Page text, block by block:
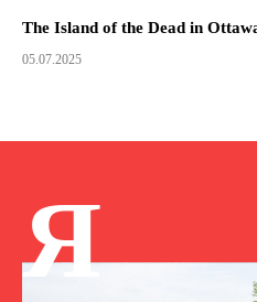
The Island of the Dead in
05.07.2025
Я